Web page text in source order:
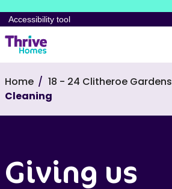
Accessibility tool
Home 18 - 24 Clitheroe Gardens
Cleaning
Giving us